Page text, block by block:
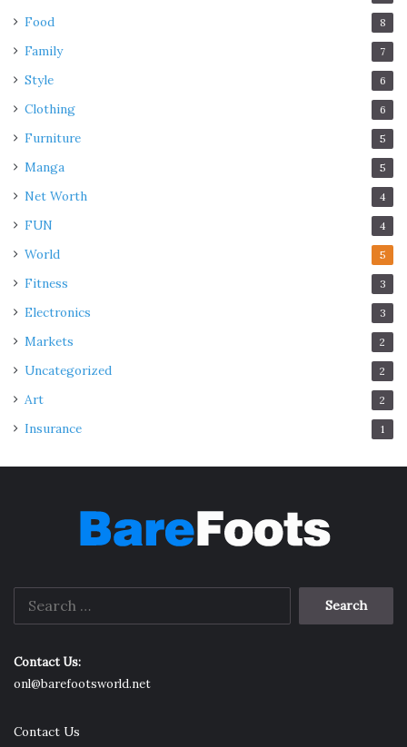
Food 8
Family 7
Style 6
Clothing 6
Furniture 5
Manga 5
Net Worth 4
FUN 4
World 5
Fitness 3
Electronics 3
Markets 2
Uncategorized 2
Art 2
Insurance 1
Search
Contact Us:
onl@barefootsworld.net
Contact Us